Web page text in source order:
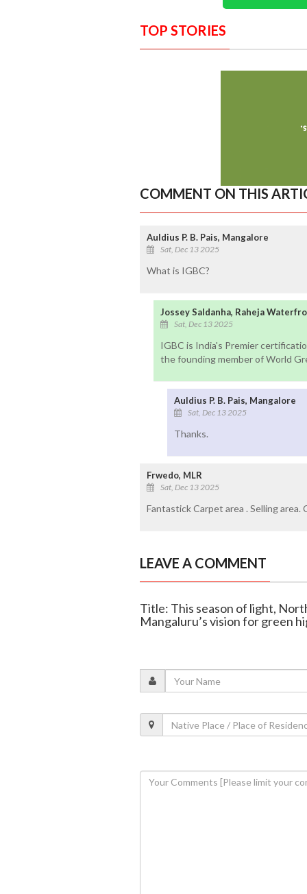
TOP STORIES
COMMENT ON THIS
Auldius P. B. Pais, Mangalore
Sat, Dec 13 2025
What is IGBC?
Jossey Saldanha, Raheja
Sat, Dec 13 2025
IGBC is India's Premier
the founding member of World
Auldius P. B. Pais, Mangalore
Sat, Dec 13 2025
Thanks.
Frwedo, MLR
Sat, Dec 13 2025
Fantastick Carpet area . Selling
LEAVE A COMMENT
Title: This season of light,
Mangaluru’s vision for green